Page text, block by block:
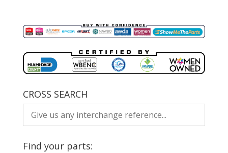
CROSS SEARCH
Find your parts: